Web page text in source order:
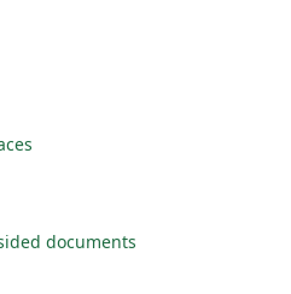
documents